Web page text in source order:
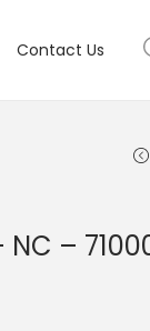
Contact Us
NC –